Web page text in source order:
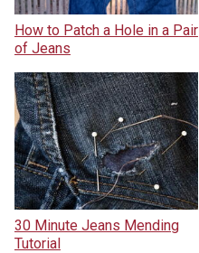
How to Patch a Hole in a Pair
of Jeans
30 Minute Jeans Mending
Tutorial